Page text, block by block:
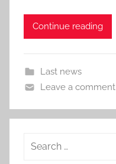
Continue reading
Last news
Leave a comment
Search